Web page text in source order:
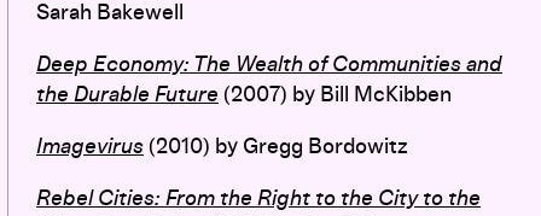
Sarah Bakewell
Deep Economy: The Wealth of Communities and
the Durable Future (2007) by Bill McKibben
Imagevirus (2010) by Gregg Bordowitz
Rebel Cities: From the Right to the City to the